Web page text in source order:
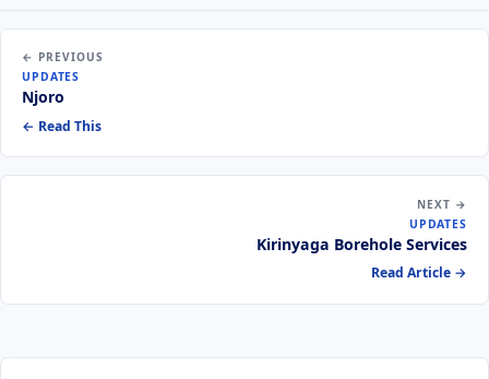
← PREVIOUS
UPDATES
Njoro
← Read This
NEXT →
UPDATES
Kirinyaga Borehole Services
Read Article →